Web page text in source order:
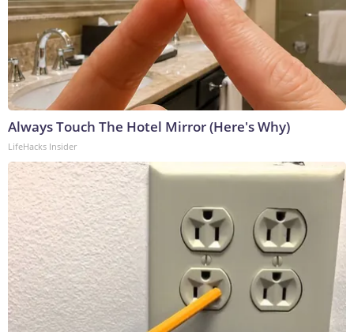
Always Touch The Hotel Mirror (Here's Why)
LifeHacks Insider